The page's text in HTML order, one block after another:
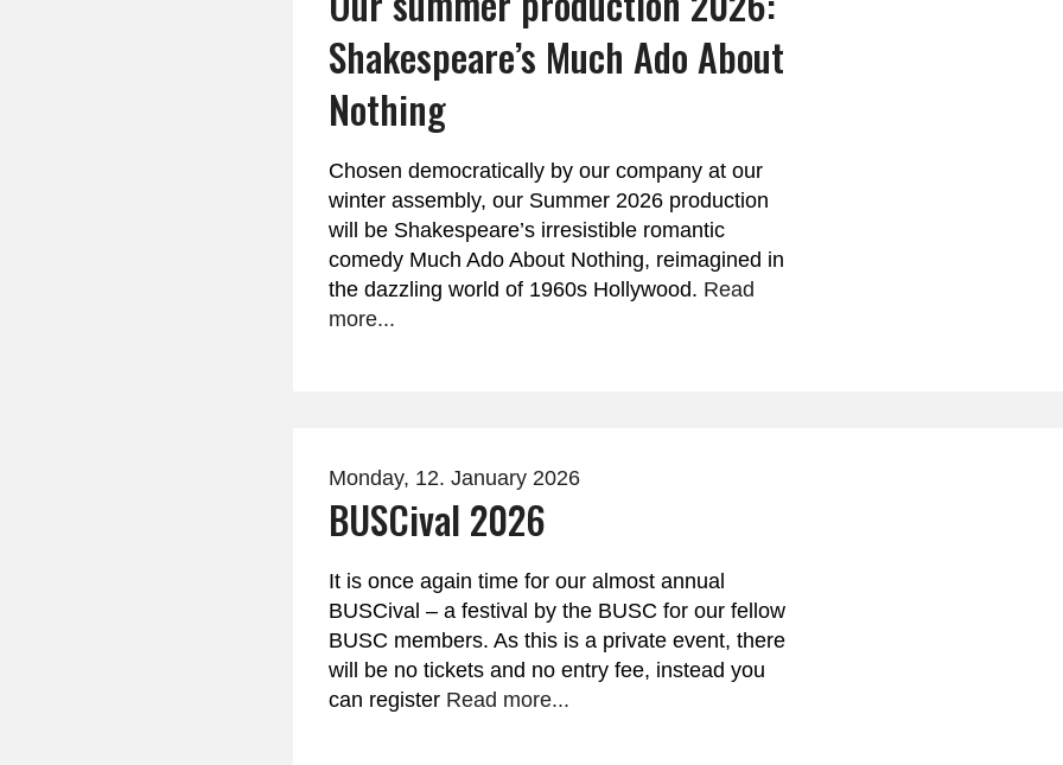
Shakespeare’s Much Ado About
Nothing
Chosen democratically by our company at our
winter assembly, our Summer 2026 production
will be Shakespeare’s irresistible romantic
comedy Much Ado About Nothing, reimagined in
the dazzling world of 1960s Hollywood. Read
more...
Monday, 12. January 2026
BUSCival 2026
It is once again time for our almost annual
BUSCival – a festival by the BUSC for our fellow
BUSC members. As this is a private event, there
will be no tickets and no entry fee, instead you
can register Read more...